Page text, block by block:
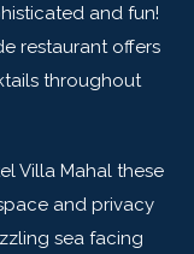
and fun!
restaurant offers
throughout
Villa Mahal these
and privacy
sea facing